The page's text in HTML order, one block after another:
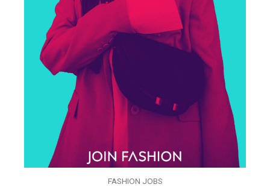
FASHION JOBS